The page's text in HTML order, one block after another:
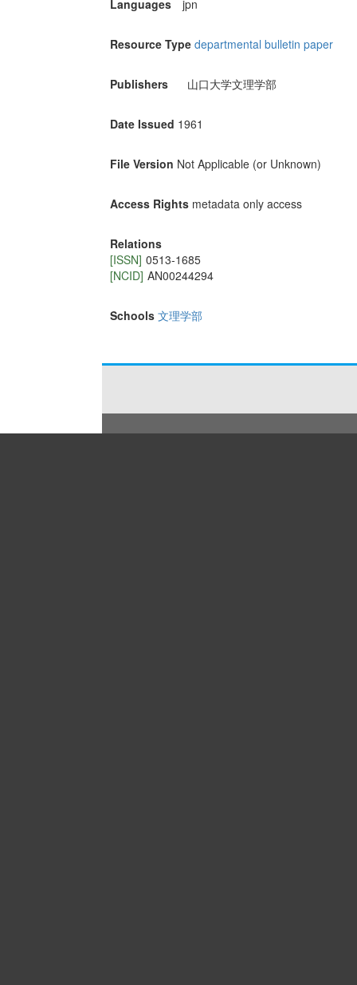
Languages jpn
Resource Type departmental bulletin paper
Publishers 山口大学文理学部
Date Issued 1961
File Version Not Applicable (or Unknown)
Access Rights metadata only access
Relations
[ISSN] 0513-1685
[NCID] AN00244294
Schools 文理学部